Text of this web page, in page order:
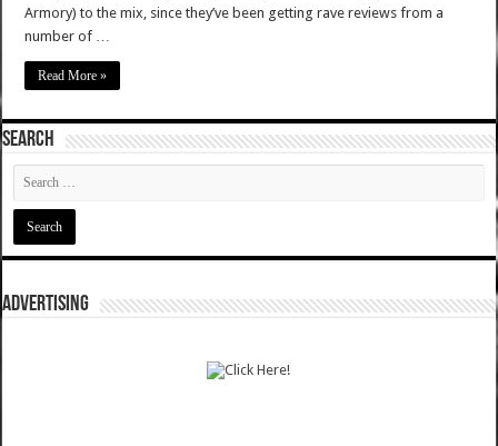
Armory) to the mix, since they’ve been getting rave reviews from a
number of …
Read More »
SEARCH
ADVERTISING